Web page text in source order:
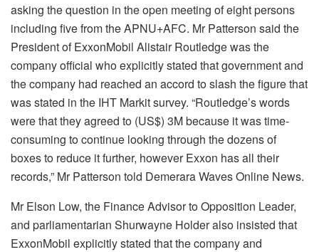
asking the question in the open meeting of eight persons
including five from the APNU+AFC. Mr Patterson said the
President of ExxonMobil Alistair Routledge was the
company official who explicitly stated that government and
the company had reached an accord to slash the figure that
was stated in the IHT Markit survey. “Routledge’s words
were that they agreed to (US$) 3M because it was time-
consuming to continue looking through the dozens of
boxes to reduce it further, however Exxon has all their
records,” Mr Patterson told Demerara Waves Online News.
Mr Elson Low, the Finance Advisor to Opposition Leader,
and parliamentarian Shurwayne Holder also insisted that
ExxonMobil explicitly stated that the company and